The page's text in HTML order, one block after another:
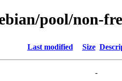
pool/non-
Last modified Size
-